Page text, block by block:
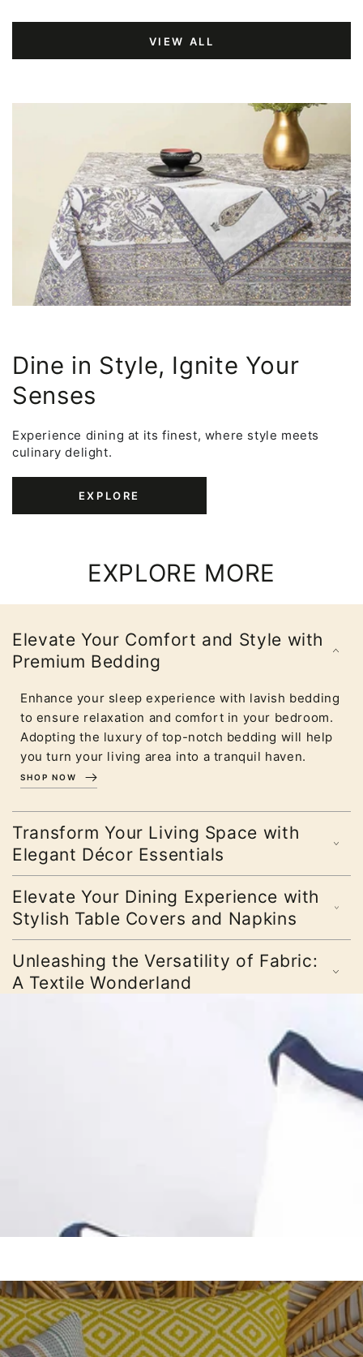
VIEW ALL
Dine in Style, Ignite Your
Senses
Experience dining at its finest, where style meets
culinary delight.
EXPLORE
EXPLORE MORE
Elevate Your Comfort and Style with
Premium Bedding
Enhance your sleep experience with lavish bedding
to ensure relaxation and comfort in your bedroom.
Adopting the luxury of top-notch bedding will help
you turn your living area into a tranquil haven.
SHOP NOW
Transform Your Living Space with
Elegant Décor Essentials
Elevate Your Dining Experience with
Stylish Table Covers and Napkins
Unleashing the Versatility of Fabric:
A Textile Wonderland